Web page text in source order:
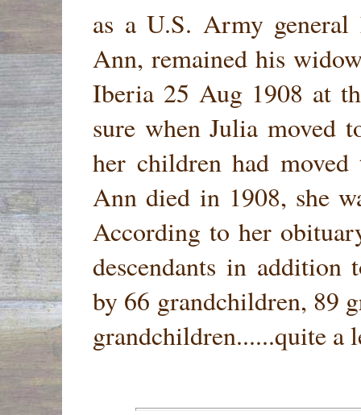
as a U.S. Army
Ann, remained his
Iberia 25 Aug 1908 at
sure when Julia moved
her children had
Ann died in 1908, she
According to her
descendants in addition
by 66 grandchildren, 89
grandchildren......quite a